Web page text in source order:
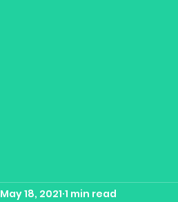
May 18, 2021 1 min read